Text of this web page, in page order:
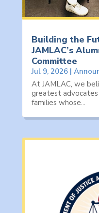
Building the
JAMLAC’s
Committee
Jul 9, 2026|
At JAMLAC, we
greatest advocates
families whose...